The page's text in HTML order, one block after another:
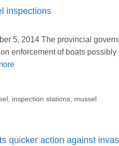
inspections
5, 2014 The provincial
enforcement of boats
, inspection stations, mussel
quicker action against